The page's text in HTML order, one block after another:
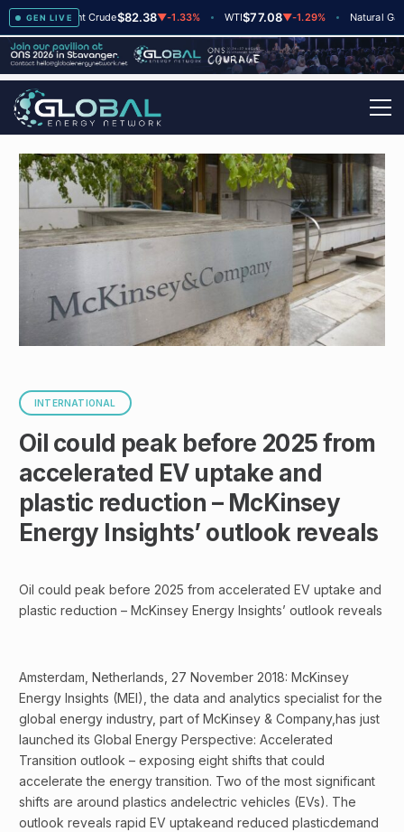
GEN LIVE
+2 Brent Crude$82.38▼-1.33% WTI $77.08▼-1.29% Natural Gas
INTERNATIONAL
Oil could peak before 2025 from
accelerated EV uptake and
plastic reduction – McKinsey
Energy Insights’ outlook reveals
Oil could peak before 2025 from accelerated EV uptake and
plastic reduction – McKinsey Energy Insights’ outlook reveals
Amsterdam, Netherlands, 27 November 2018: McKinsey
Energy Insights (MEI), the data and analytics specialist for the
global energy industry, part of McKinsey & Company,has just
launched its Global Energy Perspective: Accelerated
Transition outlook – exposing eight shifts that could
accelerate the energy transition. Two of the most significant
shifts are around plastics andelectric vehicles (EVs). The
outlook reveals rapid EV uptakeand reduced plasticdemand